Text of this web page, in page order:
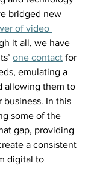
bridged new
of video
it all, we have
one contact for
emulating a
allowing them to
In this
some of the
gap, providing
a consistent
digital to